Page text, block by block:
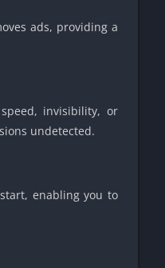
ads, providing a
invisibility, or
undetected.
enabling you to